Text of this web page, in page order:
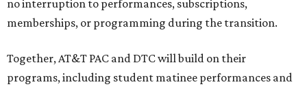
no interruption to performances, subscriptions,
memberships, or programming during the transition.
Together, AT&T PAC and DTC will build on their
programs, including student matinee performances and